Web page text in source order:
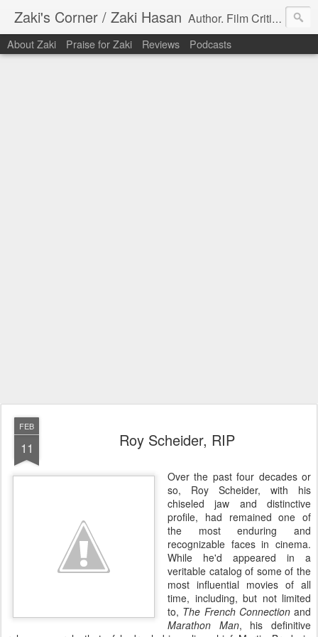
Zaki's Corner / Zaki Hasan Author. Film Critic. Host of Many Podcasts.
About Zaki Praise for Zaki Reviews Podcasts
FEB
11 Roy Scheider, RIP
Over the past four decades or
so, Roy Scheider, with his
chiseled jaw and distinctive
profile, had remained one of
the most enduring and
recognizable faces in cinema.
While he'd appeared in a
veritable catalog of some of the
most influential movies of all
time, including, but not limited
to, The French Connectionand
Marathon Man, his definitive